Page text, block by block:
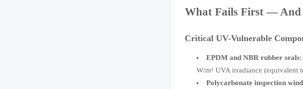
What Fails First — And
Critical UV-Vulnerable
EPDM and NBR rubber seals
W/m² UVA irradiance (equivalent
Polycarbonate inspection